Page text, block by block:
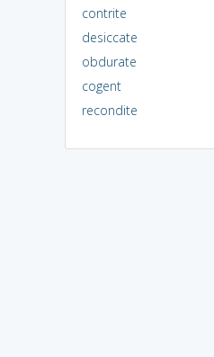
contrite
desiccate
obdurate
cogent
recondite